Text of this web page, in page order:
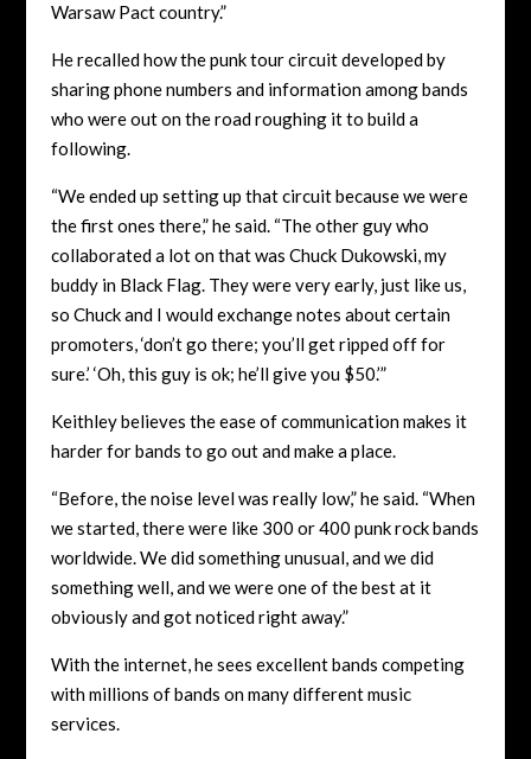
Warsaw Pact country.”
He recalled how the punk tour circuit developed by
sharing phone numbers and information among bands
who were out on the road roughing it to build a
following.
“We ended up setting up that circuit because we were
the first ones there,” he said. “The other guy who
collaborated a lot on that was Chuck Dukowski, my
buddy in Black Flag. They were very early, just like us,
so Chuck and I would exchange notes about certain
promoters, ‘don’t go there; you’ll get ripped off for
sure.’ ‘Oh, this guy is ok; he’ll give you $50.’”
Keithley believes the ease of communication makes it
harder for bands to go out and make a place.
“Before, the noise level was really low,” he said. “When
we started, there were like 300 or 400 punk rock bands
worldwide. We did something unusual, and we did
something well, and we were one of the best at it
obviously and got noticed right away.”
With the internet, he sees excellent bands competing
with millions of bands on many different music
services.